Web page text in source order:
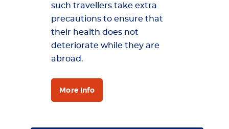
such travellers take extra
precautions to ensure that
their health does not
deteriorate while they are
abroad.
More info